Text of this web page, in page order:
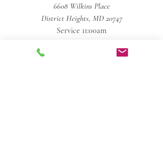
6608 Wilkins Place
District Heights, MD 20747
Service 11:00am